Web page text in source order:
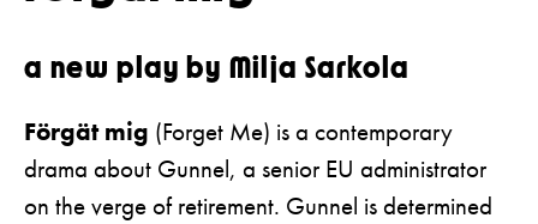
a new play by Milja Sarkola
Förgät mig (Forget Me) is a contemporary
drama about Gunnel, a senior EU administrator
on the verge of retirement. Gunnel is determined